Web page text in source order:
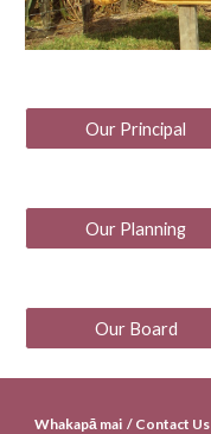
Our Principal
Our Planning
Our Board
Whakapā mai / Contact Us